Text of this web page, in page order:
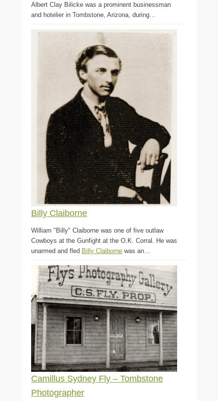
Albert Clay Bilicke was a prominent businessman
and hotelier in Tombstone, Arizona, during…
Billy Claiborne
William "Billy" Claiborne was one of five outlaw
Cowboys at the Gunfight at the O.K. Corral. He was
unarmed and fled Billy Claiborne was an…
Camillus Sydney Fly – Tombstone
Photographer